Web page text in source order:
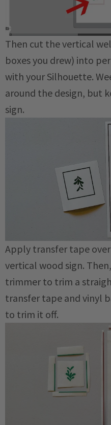
Then cut the vertical
boxes you drew) into
with your Silhouette.
around the design, but
sign.
Apply transfer tape
vertical wood sign.
trimmer to trim a
transfer tape and vinyl
to trim it off.